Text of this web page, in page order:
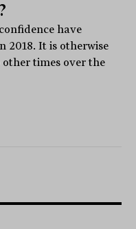
have
2018. It is otherwise
times over the